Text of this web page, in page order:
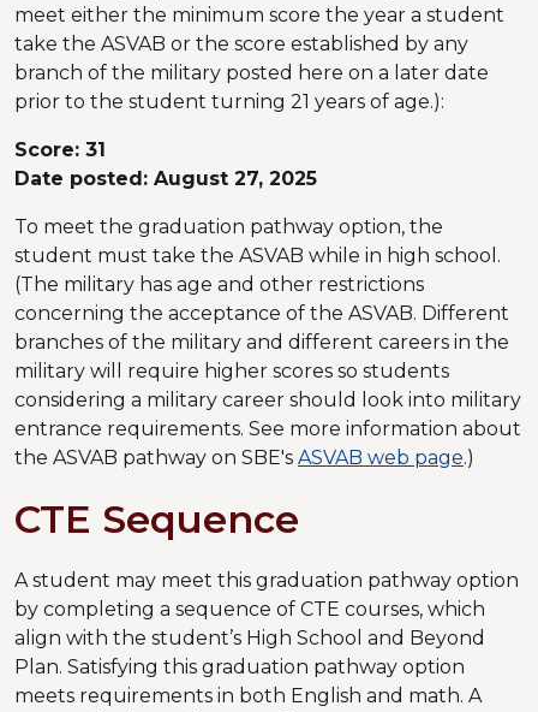
meet either the minimum score the year a student
take the ASVAB or the score established by any
branch of the military posted here on a later date
prior to the student turning 21 years of age.):
Score: 31
Date posted: August 27, 2025
To meet the graduation pathway option, the
student must take the ASVAB while in high school.
(The military has age and other restrictions
concerning the acceptance of the ASVAB. Different
branches of the military and different careers in the
military will require higher scores so students
considering a military career should look into military
entrance requirements. See more information about
the ASVAB pathway on SBE's ASVAB web page.)
CTE Sequence
A student may meet this graduation pathway option
by completing a sequence of CTE courses, which
align with the student’s High School and Beyond
Plan. Satisfying this graduation pathway option
meets requirements in both English and math. A